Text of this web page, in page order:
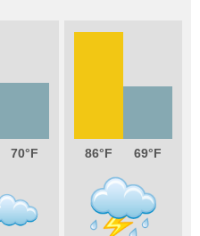
70 86 69